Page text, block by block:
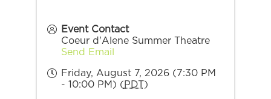
Event Contact
Coeur d'Alene Summer Theatre
Send Email
Friday, August 7, 2026 (7:30 PM
- 10:00 PM) (PDT)